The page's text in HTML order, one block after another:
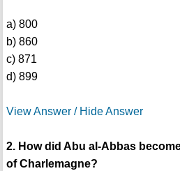
a) 800
b) 860
c) 871
d) 899
View Answer / Hide Answer
2. How did Abu al-Abbas
of Charlemagne?